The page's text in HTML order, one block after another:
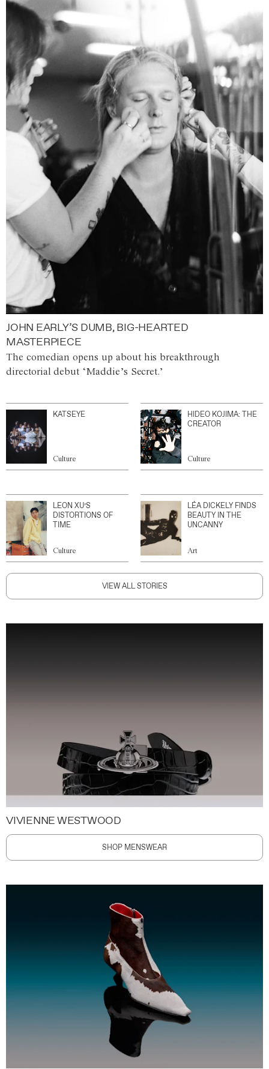
JOHN EARLY’S DUMB, BIG-HEARTED
MASTERPIECE
The comedian opens up about his breakthrough
directorial debut ‘Maddie’s Secret.’
KATSEYE
Culture
HIDEO KOJIMA: THE
CREATOR
Culture
LEON XU’S
DISTORTIONS OF
TIME
Culture
LÉA DICKELY FINDS
BEAUTY IN THE
UNCANNY
Art
VIEW ALL STORIES
VIVIENNE WESTWOOD
SHOP MENSWEAR